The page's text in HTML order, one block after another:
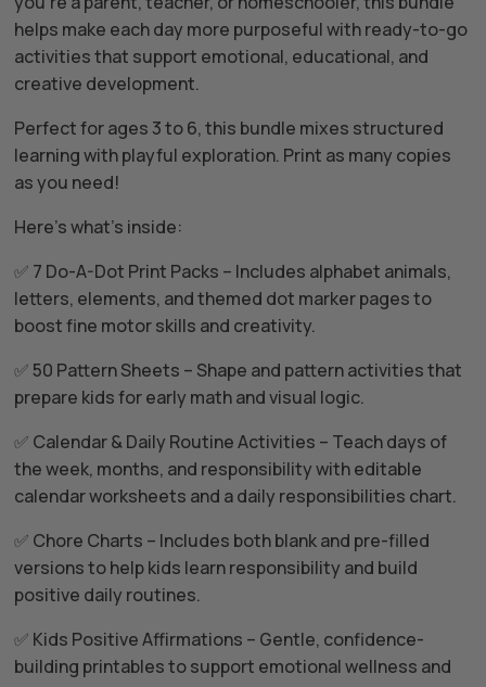
helps make each day more purposeful with ready-to-go
activities that support emotional, educational, and
creative development.
Perfect for ages 3 to 6, this bundle mixes structured
learning with playful exploration. Print as many copies
as you need!
Here’s what’s inside:
✅ 7 Do-A-Dot Print Packs – Includes alphabet animals,
letters, elements, and themed dot marker pages to
boost fine motor skills and creativity.
✅ 50 Pattern Sheets – Shape and pattern activities that
prepare kids for early math and visual logic.
✅ Calendar & Daily Routine Activities – Teach days of
the week, months, and responsibility with editable
calendar worksheets and a daily responsibilities chart.
✅ Chore Charts – Includes both blank and pre-filled
versions to help kids learn responsibility and build
positive daily routines.
✅ Kids Positive Affirmations – Gentle, confidence-
building printables to support emotional wellness and